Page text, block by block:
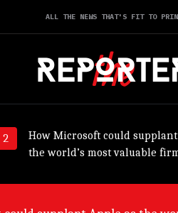
ALL THE NEWS THAT'S FIT TO
How Microsoft could
the world’s most valuable